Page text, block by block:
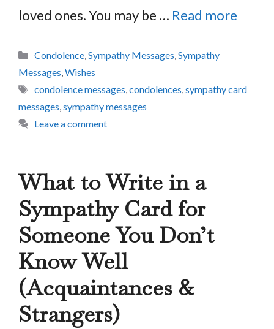
loved ones. You may be … Read more
Categories
Condolence, Sympathy Messages Sympathy
Messages Wishes
Tags
condolence messages condolences sympathy card
messages sympathy messages
Leave a comment
What to Write in a
Sympathy Card for
Someone You Don’t
Know Well
(Acquaintances &
Strangers)